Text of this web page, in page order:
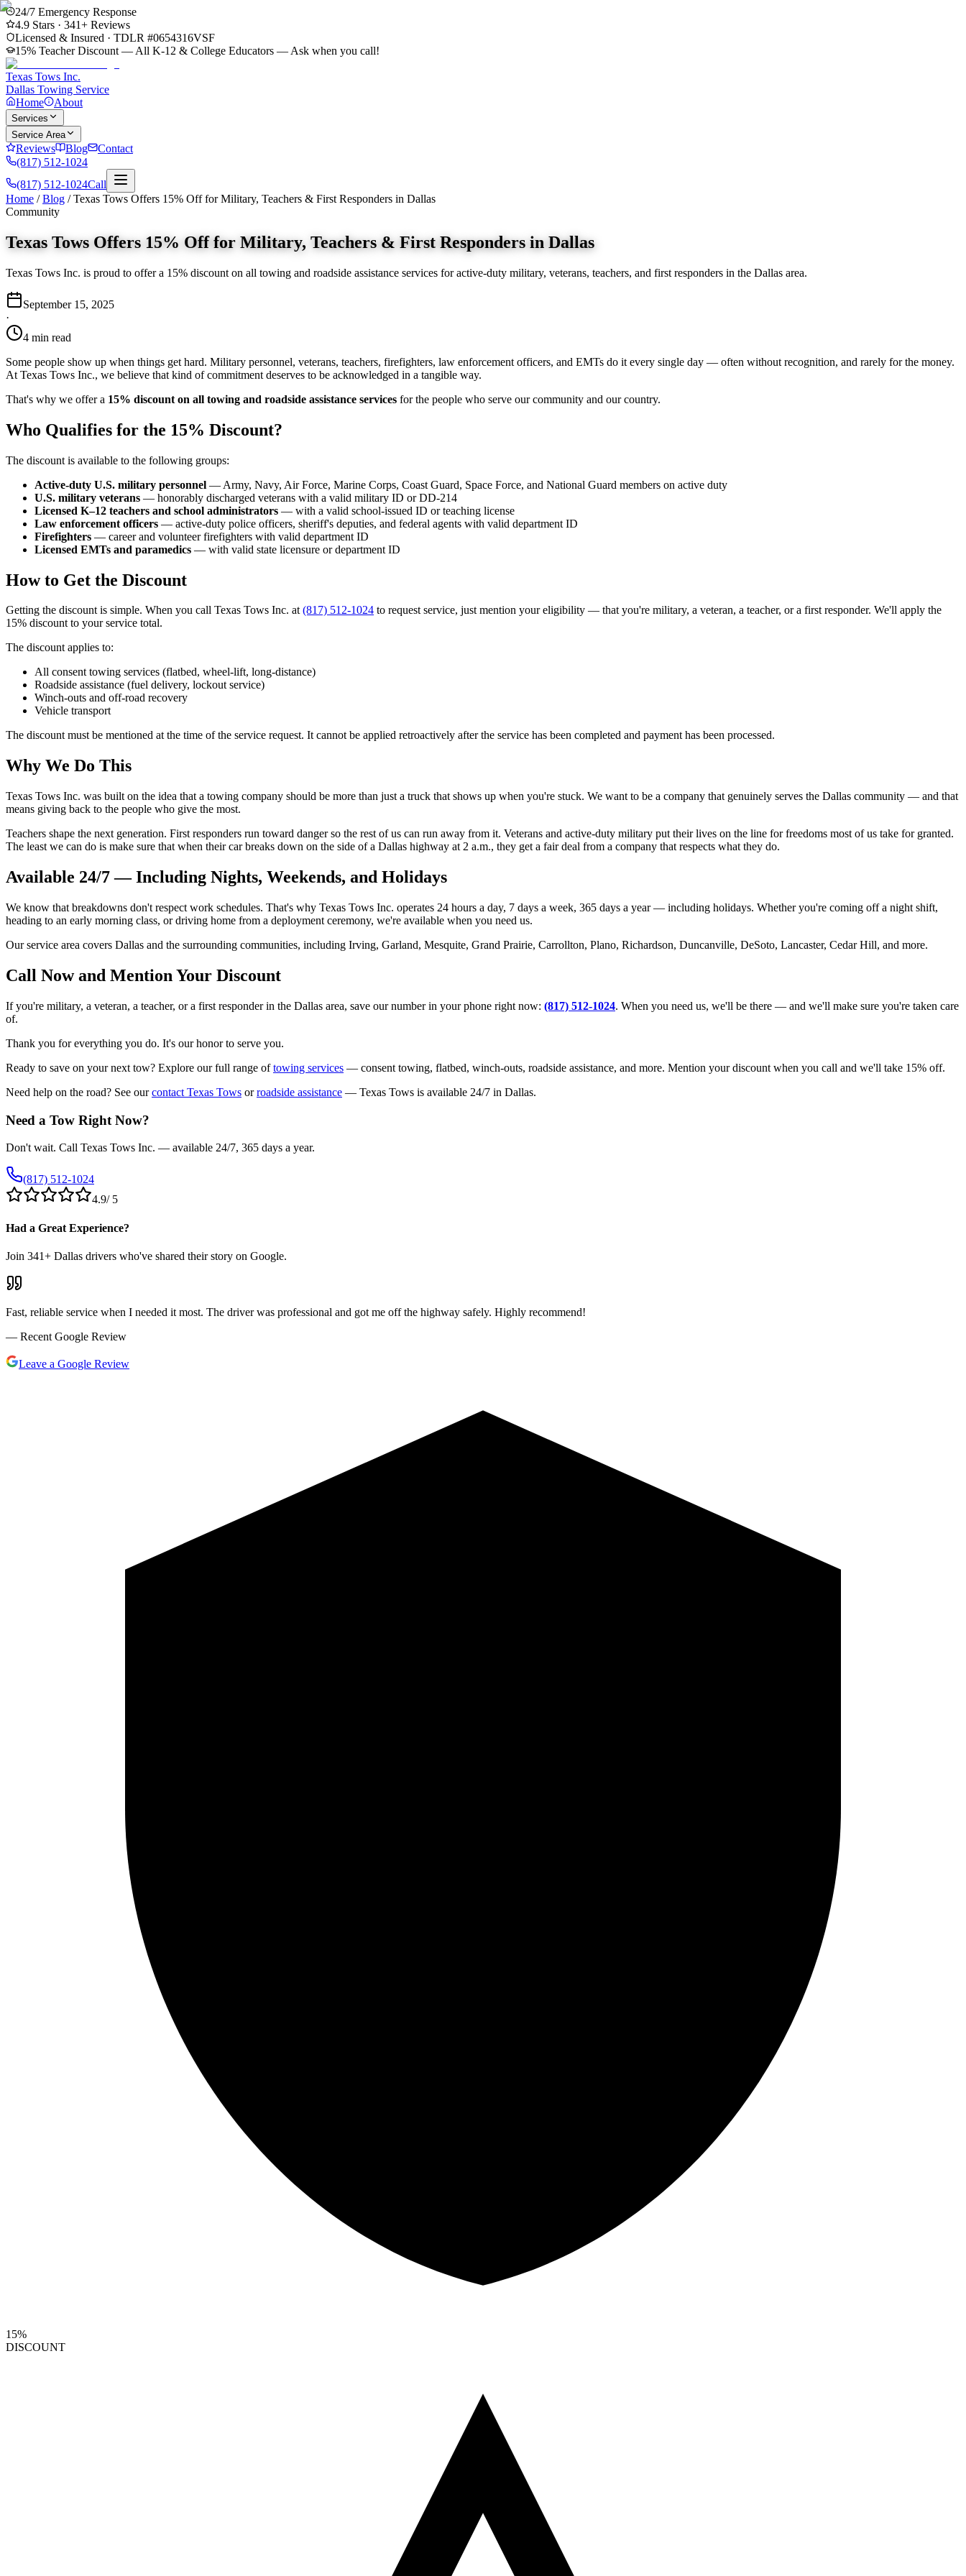
24/7 Emergency Response
4.9 Stars · 341+ Reviews
Licensed & Insured · TDLR #0654316VSF
15% Teacher Discount — All K-12 & College Educators — Ask when you call!
Texas Tows Inc.
Dallas Towing Service
Home
About
Services
Service Area
Reviews Blog
Contact
(817) 512-1024
(817) 512-1024Call
Home /Blog /Texas Tows Offers 15% Off for Military, Teachers & First Responders in Dallas
Community
Texas Tows Offers 15% Off for Military, Teachers & First Responders in Dallas
Texas Tows Inc. is proud to offer a 15% discount on all towing and roadside assistance services for active-duty military, veterans, teachers, and first responders in the Dallas area.
September 15, 2025
·
4 min read
Some people show up when things get hard. Military personnel, veterans, teachers, firefighters, law enforcement officers, and EMTs do it every single day — often without recognition, and rarely for the money.
At Texas Tows Inc., we believe that kind of commitment deserves to be acknowledged in a tangible way.
That's why we offer a 15% discount on all towing and roadside assistance services for the people who serve our community and our country.
Who Qualifies for the 15% Discount?
The discount is available to the following groups:
Active-duty U.S. military personnel — Army, Navy, Air Force, Marine Corps, Coast Guard, Space Force, and National Guard members on active duty
U.S. military veterans — honorably discharged veterans with a valid military ID or DD-214
Licensed K–12 teachers and school administrators — with a valid school-issued ID or teaching license
Law enforcement officers — active-duty police officers, sheriff's deputies, and federal agents with valid department ID
Firefighters — career and volunteer firefighters with valid department ID
Licensed EMTs and paramedics — with valid state licensure or department ID
How to Get the Discount
Getting the discount is simple. When you call Texas Tows Inc. at(817) 512-1024 to request service, just mention your eligibility — that you're military, a veteran, a teacher, or a first responder. We'll apply the
15% discount to your service total.
The discount applies to:
All consent towing services (flatbed, wheel-lift, long-distance)
Roadside assistance (fuel delivery, lockout service)
Winch-outs and off-road recovery
Vehicle transport
The discount must be mentioned at the time of the service request. It cannot be applied retroactively after the service has been completed and payment has been processed.
Why We Do This
Texas Tows Inc. was built on the idea that a towing company should be more than just a truck that shows up when you're stuck. We want to be a company that genuinely serves the Dallas community — and that
means giving back to the people who give the most.
Teachers shape the next generation. First responders run toward danger so the rest of us can run away from it. Veterans and active-duty military put their lives on the line for freedoms most of us take for granted.
The least we can do is make sure that when their car breaks down on the side of a Dallas highway at 2 a.m., they get a fair deal from a company that respects what they do.
Available 24/7 — Including Nights, Weekends, and Holidays
We know that breakdowns don't respect work schedules. That's why Texas Tows Inc. operates 24 hours a day, 7 days a week, 365 days a year — including holidays. Whether you're coming off a night shift,
heading to an early morning class, or driving home from a deployment ceremony, we're available when you need us.
Our service area covers Dallas and the surrounding communities, including Irving, Garland, Mesquite, Grand Prairie, Carrollton, Plano, Richardson, Duncanville, DeSoto, Lancaster, Cedar Hill, and more.
Call Now and Mention Your Discount
If you're military, a veteran, a teacher, or a first responder in the Dallas area, save our number in your phone right now: (817) 512-1024. When you need us, we'll be there — and we'll make sure you're taken care
of.
Thank you for everything you do. It's our honor to serve you.
Ready to save on your next tow? Explore our full range oftowing services — consent towing, flatbed, winch-outs, roadside assistance, and more. Mention your discount when you call and we'll take 15% off.
Need help on the road? See ourcontact Texas Tows orroadside assistance — Texas Tows is available 24/7 in Dallas.
Need a Tow Right Now?
Don't wait. Call Texas Tows Inc. — available 24/7, 365 days a year.
(817) 512-1024
4.9/ 5
Had a Great Experience?
Join 341+ Dallas drivers who've shared their story on Google.
Fast, reliable service when I needed it most. The driver was professional and got me off the highway safely. Highly recommend!
— Recent Google Review
Leave a Google Review
15%
DISCOUNT